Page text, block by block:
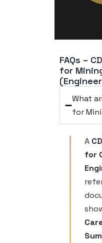
FAQs –
for
What
for
A
for